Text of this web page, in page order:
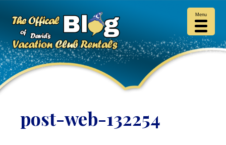
post-web-132254
Menu